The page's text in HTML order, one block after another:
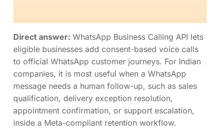
Direct answer: WhatsApp Business Calling API lets
eligible businesses add consent-based voice calls
to official WhatsApp customer journeys. For Indian
companies, it is most useful when a WhatsApp
message needs a human follow-up, such as sales
qualification, delivery exception resolution,
appointment confirmation, or support escalation,
inside a Meta-compliant retention workflow.